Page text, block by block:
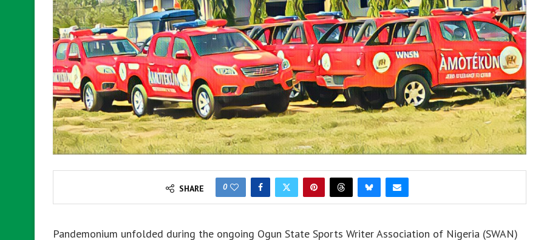
SHARE 0
Pandemonium unfolded during the ongoing Ogun State Sports Writer Association of Nigeria (SWAN)